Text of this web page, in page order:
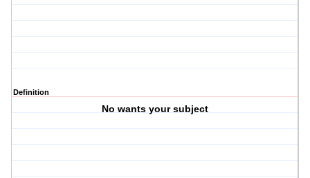
Definition
No wants your subject